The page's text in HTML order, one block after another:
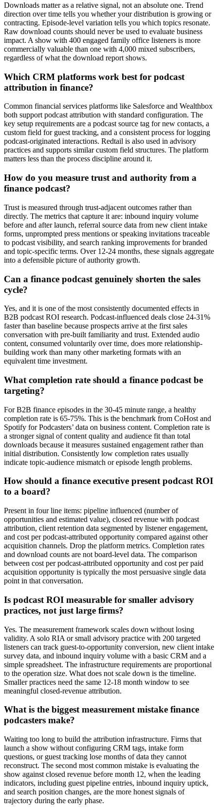
Downloads matter as a relative signal, not an absolute one. Trend
direction over time tells you whether your distribution is growing or
contracting. Episode-level variation tells you which topics resonate.
Raw download counts should never be used to evaluate business
impact. A show with 400 engaged family office listeners is more
commercially valuable than one with 4,000 mixed subscribers,
regardless of what the download report shows.
Which CRM platforms work best for podcast
attribution in finance?
Common financial services platforms like Salesforce and Wealthbox
both support podcast attribution with standard configuration. The
key setup requirements are a podcast source tag for new contacts, a
custom field for guest tracking, and a consistent process for logging
podcast-originated interactions. Redtail is also used in advisory
practices and supports similar custom field structures. The platform
matters less than the process discipline around it.
How do you measure trust and authority from a
finance podcast?
Trust is measured through trust-adjacent outcomes rather than
directly. The metrics that capture it are: inbound inquiry volume
before and after launch, referral source data from new client intake
forms, unprompted press mentions or speaking invitations traceable
to podcast visibility, and search ranking improvements for branded
and topic-specific terms. Over 12-24 months, these signals aggregate
into a defensible picture of authority growth.
Can a finance podcast genuinely shorten the sales
cycle?
Yes, and it is one of the most consistently documented effects in
B2B podcast ROI research. Podcast-influenced deals close 24-31%
faster than baseline because prospects arrive at the first sales
conversation with pre-built familiarity and trust. Extended audio
content, consumed voluntarily over time, does more relationship-
building work than many other marketing formats with an
equivalent time investment.
What completion rate should a finance podcast be
targeting?
For B2B finance episodes in the 30-45 minute range, a healthy
completion rate is 65-75%. This is the benchmark from CoHost and
Spotify for Podcasters’ data on business content. Completion rate is
a stronger signal of content quality and audience fit than total
downloads because it measures sustained engagement rather than
initial distribution. Consistently low completion rates usually
indicate topic-audience mismatch or episode length problems.
How should a finance executive present podcast ROI
to a board?
Present in four line items: pipeline influenced (number of
opportunities and estimated value), closed revenue with podcast
attribution, client retention data segmented by listener engagement,
and cost per podcast-attributed opportunity compared against other
acquisition channels. Drop the platform metrics. Completion rates
and download counts are not board-level data. The comparison
between cost per podcast-attributed opportunity and cost per paid
acquisition opportunity is typically the most persuasive single data
point in that conversation.
Is podcast ROI measurable for smaller advisory
practices, not just large firms?
Yes. The measurement framework scales down without losing
validity. A solo RIA or small advisory practice with 200 targeted
listeners can track guest-to-opportunity conversion, new client intake
survey data, and inbound inquiry volume with a basic CRM and a
simple spreadsheet. The infrastructure requirements are proportional
to the operation size. What does not scale down is the timeline.
Smaller practices need the same 12-18 month window to see
meaningful closed-revenue attribution.
What is the biggest measurement mistake finance
podcasters make?
Waiting too long to build the attribution infrastructure. Firms that
launch a show without configuring CRM tags, intake form
questions, or guest tracking lose months of data they cannot
reconstruct. The second most common mistake is evaluating the
show against closed revenue before month 12, when the leading
indicators, including guest pipeline entries, inbound inquiry uptick,
and search position changes, are the more honest signals of
trajectory during the early phase.